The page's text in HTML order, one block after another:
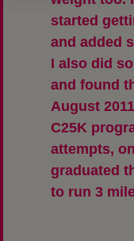
started
and added
I also did
and found
August
C25K
attempts,
graduated
to run 3